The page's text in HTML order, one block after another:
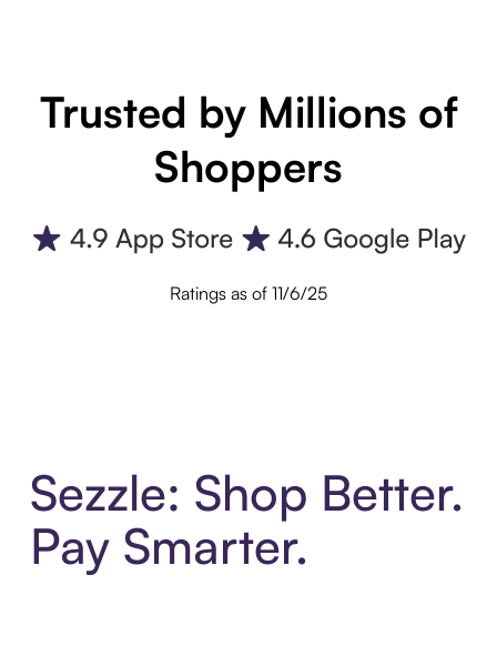
Trusted by Millions of
Shoppers
Ratings as of 11/6/25
Sezzle: Shop Better.
Pay Smarter.